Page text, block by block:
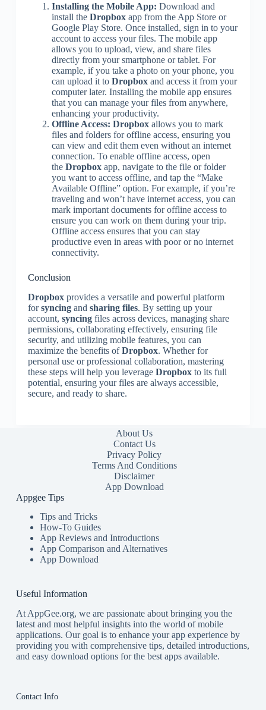
Installing the Mobile App: Download and
install the Dropboxapp from the App Store or
Google Play Store. Once installed, sign in to your
account to access your files. The mobile app
allows you to upload, view, and share files
directly from your smartphone or tablet. For
example, if you take a photo on your phone, you
can upload it to Dropboxand access it from your
computer later. Installing the mobile app ensures
that you can manage your files from anywhere,
enhancing your productivity.
Offline Access: Dropboxallows you to mark
files and folders for offline access, ensuring you
can view and edit them even without an internet
connection. To enable offline access, open
the Dropboxapp, navigate to the file or folder
you want to access offline, and tap the “Make
Available Offline” option. For example, if you’re
traveling and won’t have internet access, you can
mark important documents for offline access to
ensure you can work on them during your trip.
Offline access ensures that you can stay
productive even in areas with poor or no internet
connectivity.
Conclusion
Dropboxprovides a versatile and powerful platform
forsyncingand sharing files. By setting up your
account, syncingfiles across devices, managing share
permissions, collaborating effectively, ensuring file
security, and utilizing mobile features, you can
maximize the benefits ofDropbox. Whether for
personal use or professional collaboration, mastering
these steps will help you leverage Dropboxto its full
potential, ensuring your files are always accessible,
secure, and ready to share.
About Us
Contact Us
Privacy Policy
Terms And Conditions
Disclaimer
App Download
Appgee Tips
Tips and Tricks
How-To Guides
App Reviews and Introductions
App Comparison and Alternatives
App Download
Useful Information
At AppGee.org, we are passionate about bringing you the
latest and most helpful insights into the world of mobile
applications. Our goal is to enhance your app experience by
providing you with comprehensive tips, detailed introductions,
and easy download options for the best apps available.
Contact Info